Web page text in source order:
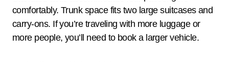
comfortably. Trunk space fits two large suitcases and
carry-ons. If you’re traveling with more luggage or
more people, you’ll need to book a larger vehicle.